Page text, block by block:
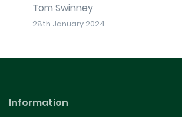
Tom Swinney
28th January 2024
Information